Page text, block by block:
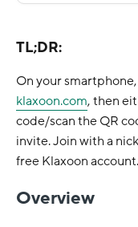
TL;DR:
On your
klaxoon.com, then
code/scan the QR
invite. Join with a
free Klaxoon account.
Overview